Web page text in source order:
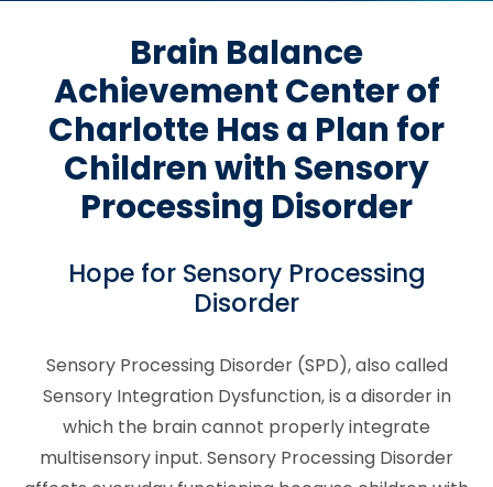
Brain Balance
Achievement Center of
Charlotte Has a Plan for
Children with Sensory
Processing Disorder
Hope for Sensory Processing
Disorder
Sensory Processing Disorder (SPD), also called
Sensory Integration Dysfunction, is a disorder in
which the brain cannot properly integrate
multisensory input. Sensory Processing Disorder